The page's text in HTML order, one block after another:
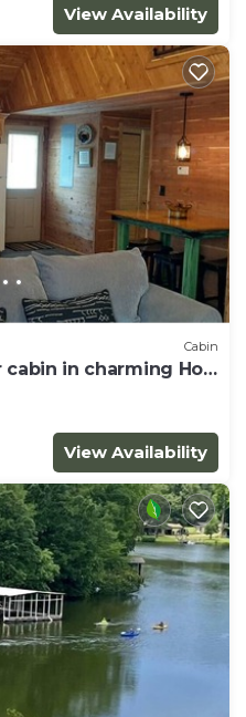
View Availability
Cabin
cabin in charming Hot
View Availability